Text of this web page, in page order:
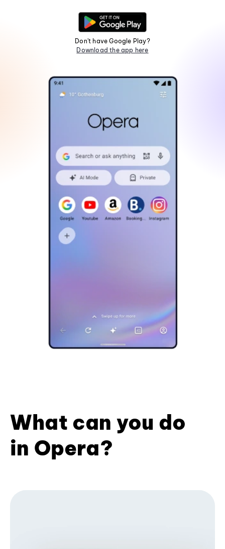
Don't have Google Play?
Download the app here
What can you do
in Opera?